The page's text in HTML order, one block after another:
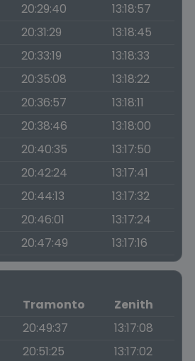
20:29:40
13:18:57
20:31:29
13:18:45
20:33:19
13:18:33
20:35:08
13:18:22
20:36:57
13:18:11
20:38:46
13:18:00
20:40:35
13:17:50
20:42:24
13:17:41
20:44:13
13:17:32
20:46:01
13:17:24
20:47:49 13:17:16
Tramonto
Zenith
20:49:37
13:17:08
20:51:25
13:17:02